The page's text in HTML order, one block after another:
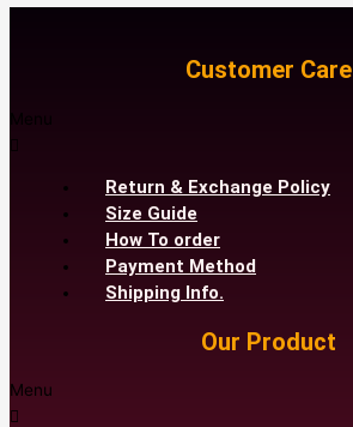
Customer Care
Return & Exchange Policy
Size Guide
How To order
Payment Method
Shipping Info.
Our Product
Menu